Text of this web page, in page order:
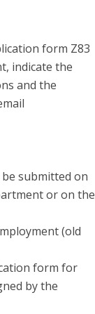
form Z83
indicate the
and the
submitted on
or on the
(old
form for
by the